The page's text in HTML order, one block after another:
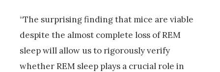
“The surprising finding that mice are viable
despite the almost complete loss of REM
sleep will allow us to rigorously verify
whether REM sleep plays a crucial role in